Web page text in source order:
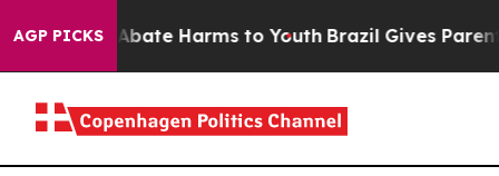
AGP PICKS
Fund to Abate Harms to Youth Brazil Gives Parents